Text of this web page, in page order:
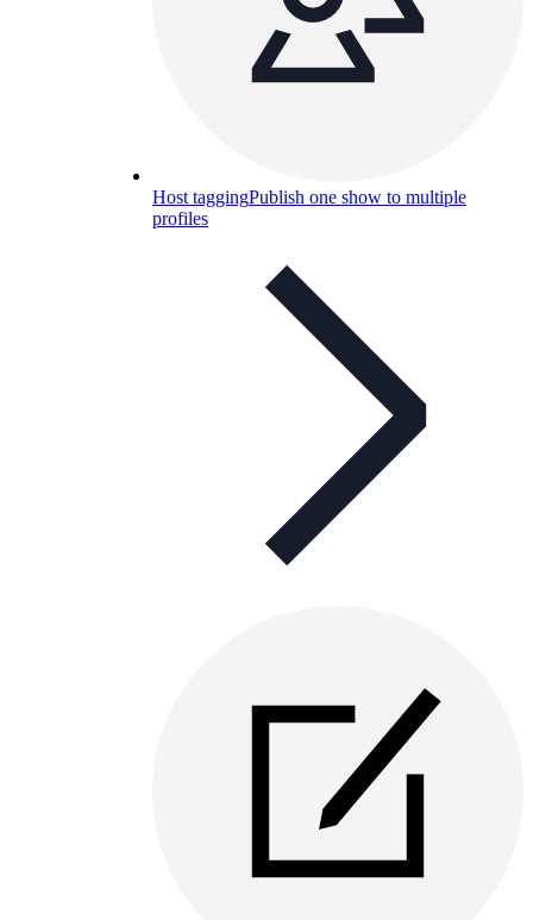
Host taggingPublish one show to multiple
profiles